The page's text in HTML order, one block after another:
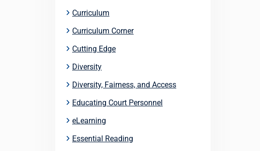
Curriculum
Curriculum Corner
Cutting Edge
Diversity
Diversity, Fairness, and Access
Educating Court Personnel
eLearning
Essential Reading